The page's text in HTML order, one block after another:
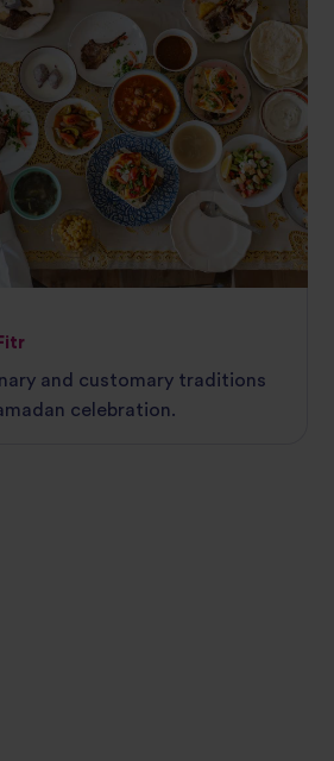
and customary traditions
celebration.